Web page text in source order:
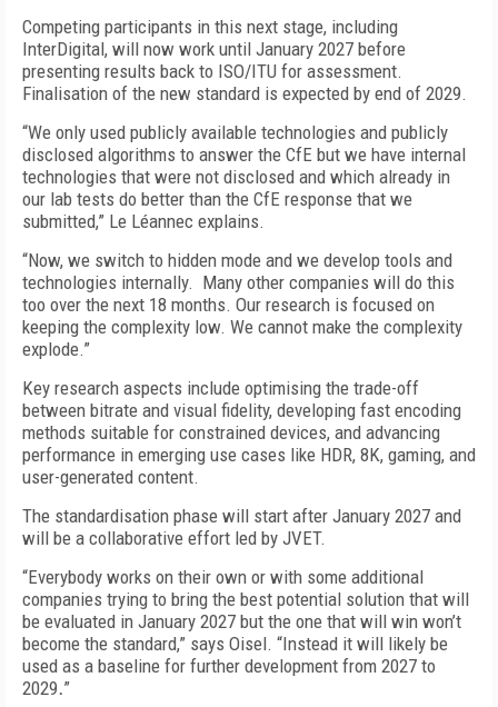
Competing participants in this next stage, including
InterDigital, will now work until January 2027 before
presenting results back to ISO/ITU for assessment.
Finalisation of the new standard is expected by end of 2029.
“We only used publicly available technologies and publicly
disclosed algorithms to answer the CfE but we have internal
technologies that were not disclosed and which already in
our lab tests do better than the CfE response that we
submitted,” Le Léannec explains.
“Now, we switch to hidden mode and we develop tools and
technologies internally. Many other companies will do this
too over the next 18 months. Our research is focused on
keeping the complexity low. We cannot make the complexity
explode.”
Key research aspects include optimising the trade-off
between bitrate and visual fidelity, developing fast encoding
methods suitable for constrained devices, and advancing
performance in emerging use cases like HDR, 8K, gaming, and
user-generated content.
The standardisation phase will start after January 2027 and
will be a collaborative effort led by JVET.
“Everybody works on their own or with some additional
companies trying to bring the best potential solution that will
be evaluated in January 2027 but the one that will win won’t
become the standard,” says Oisel. “Instead it will likely be
used as a baseline for further development from 2027 to
2029.”